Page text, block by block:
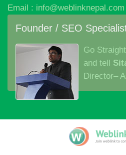
Email : info@weblinknepal.com
Founder / SEO
Go
and tell
Director–